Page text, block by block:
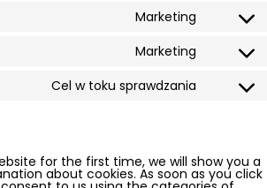
service
hotjar
Marketing Consent
service
Marketing Consent
service
criteo
Cel w toku sprawdzania Consent
for the first time, we will show you a
about cookies. As soon as you click